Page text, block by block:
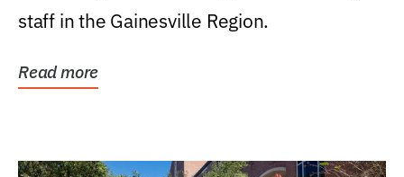
staff in the Gainesville Region.
Read more